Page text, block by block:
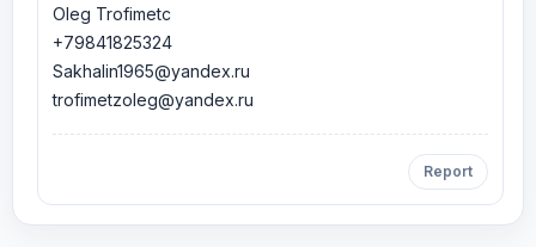
Oleg Trofimetc
+79841825324
Sakhalin1965@yandex.ru
trofimetzoleg@yandex.ru
Report